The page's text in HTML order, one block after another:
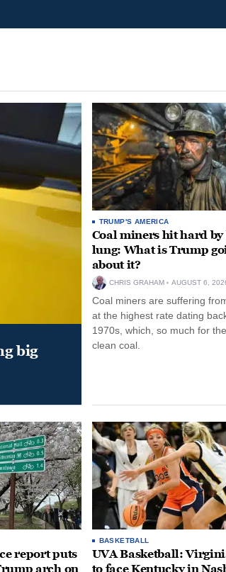
big
TRUMP'S AMERICA
Coal miners hit hard
lung: What is Trump
about it?
CHRIS GRAHAM AUGUST 6,
Coal miners are suffering
at the highest rate dating
1970s, which, so much for
clean coal.
report puts
arch on
BASKETBALL
UVA Basketball:
to face Kentucky in